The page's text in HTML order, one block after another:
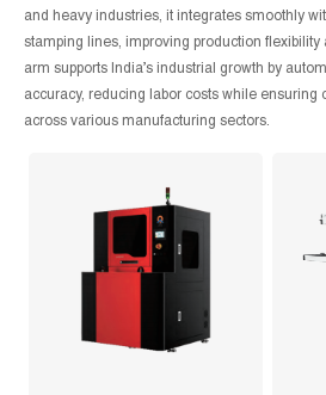
and heavy industries, it integrates smoothly
stamping lines, improving production flexibility
arm supports India’s industrial growth by
accuracy, reducing labor costs while ensuring
across various manufacturing sectors.